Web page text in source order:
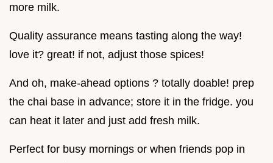
more milk.
Quality assurance means tasting along the way!
love it? great! if not, adjust those spices!
And oh, make-ahead options ? totally doable! prep
the chai base in advance; store it in the fridge. you
can heat it later and just add fresh milk.
Perfect for busy mornings or when friends pop in